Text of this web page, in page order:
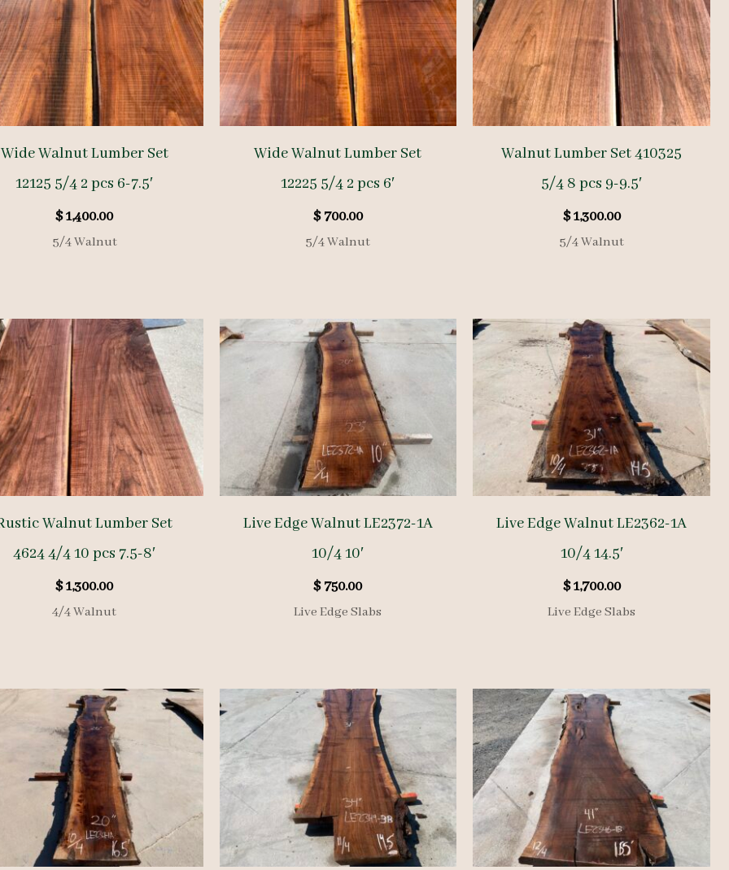
Wide Walnut Lumber Set
12125 5/4 2 pcs 6-7.5′
$1,400.00
5/4 Walnut
Wide Walnut Lumber Set
12225 5/4 2 pcs 6′
$700.00
5/4 Walnut
Walnut Lumber Set 410325
5/4 8 pcs 9-9.5′
$1,300.00
5/4 Walnut
Walnut Lumber Set
4624 4/4 10 pcs 7.5-8′
$1,300.00
4/4 Walnut
Live Edge Walnut LE2372-1A
10/4 10′
$750.00
Live Edge Slabs
Live Edge Walnut LE2362-1A
10/4 14.5′
$1,700.00
Live Edge Slabs